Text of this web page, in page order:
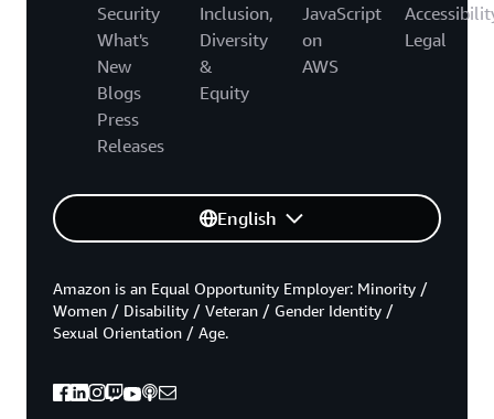
Security
What's
New
Blogs
Press
Releases
Inclusion,
Diversity
&
Equity
JavaScript
on
AWS
Legal
English
Amazon is an Equal Opportunity Employer: Minority /
Women / Disability / Veteran / Gender Identity /
Sexual Orientation / Age.